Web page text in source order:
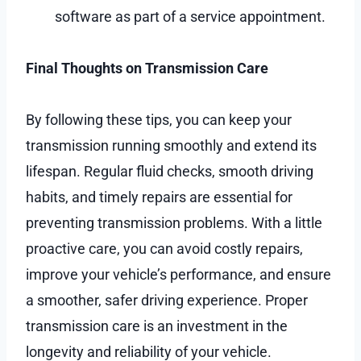
software as part of a service appointment.
Final Thoughts on Transmission Care
By following these tips, you can keep your
transmission running smoothly and extend its
lifespan. Regular fluid checks, smooth driving
habits, and timely repairs are essential for
preventing transmission problems. With a little
proactive care, you can avoid costly repairs,
improve your vehicle’s performance, and ensure
a smoother, safer driving experience. Proper
transmission care is an investment in the
longevity and reliability of your vehicle.